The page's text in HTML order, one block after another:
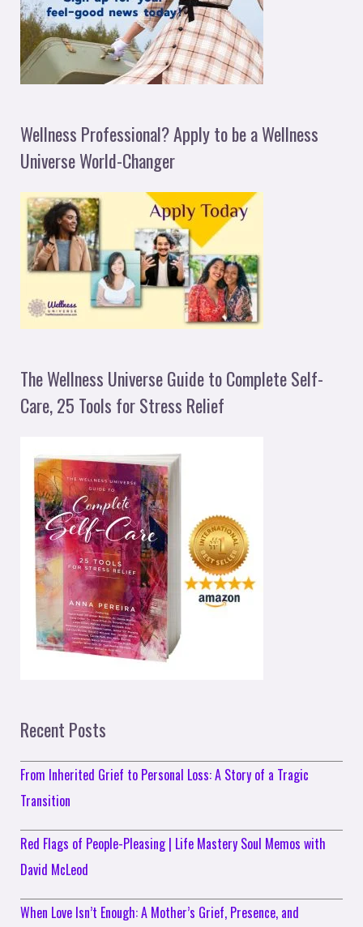
Wellness Professional? Apply to be a Wellness
Universe World-Changer
The Wellness Universe Guide to Complete Self-
Care, 25 Tools for Stress Relief
Recent Posts
From Inherited Grief to Personal Loss: A Story of a Tragic
Transition
Red Flags of People-Pleasing | Life Mastery Soul Memos with
David McLeod
When Love Isn’t Enough: A Mother’s Grief, Presence, and